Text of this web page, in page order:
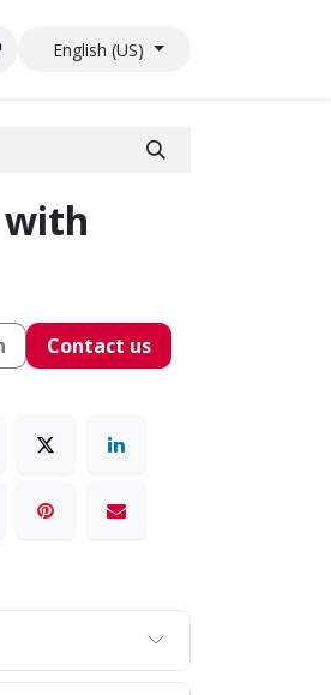
English (US)
with
Contact us